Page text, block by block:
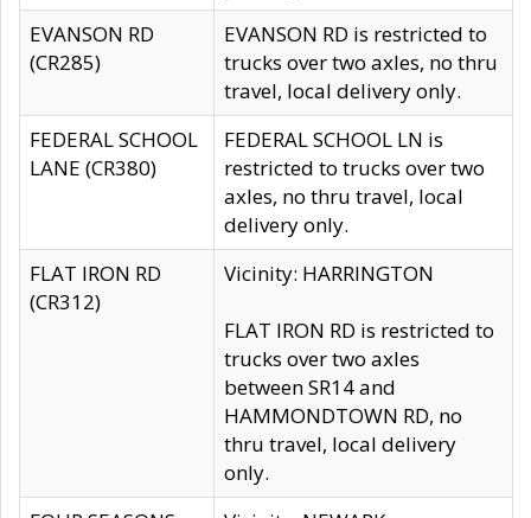
EVANSON RD
(CR285)
EVANSON RD is restricted to
trucks over two axles, no thru
travel, local delivery only.
FEDERAL SCHOOL
LANE (CR380)
FEDERAL SCHOOL LN is
restricted to trucks over two
axles, no thru travel, local
delivery only.
FLAT IRON RD
(CR312)
Vicinity: HARRINGTON
FLAT IRON RD is restricted to
trucks over two axles
between SR14 and
HAMMONDTOWN RD, no
thru travel, local delivery
only.